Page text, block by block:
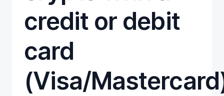
credit or debit
card
(Visa/